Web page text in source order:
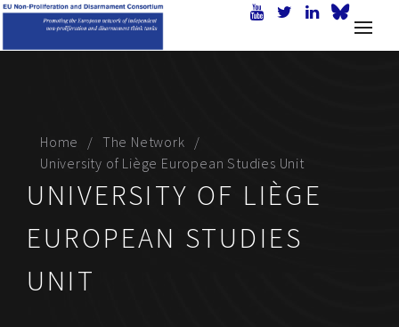
Home
The Network
University of Liège European Studies Unit
UNIVERSITY OF LIÈGE
EUROPEAN STUDIES
UNIT